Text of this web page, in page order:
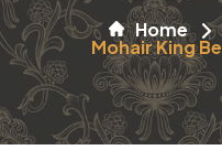
Home
Mohair King